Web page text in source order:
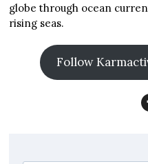
globe through ocean
rising seas.
Follow